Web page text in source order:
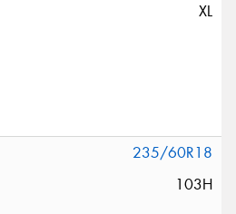
XL
235/60R18
103H